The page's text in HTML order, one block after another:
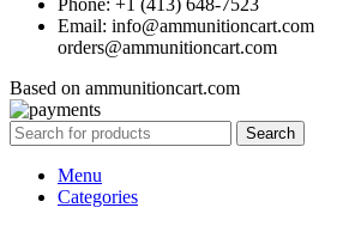
Phone: +1 (413) 648-7523
Email: info@ammunitioncart.com
orders@ammunitioncart.com
Based on ammunitioncart.com
Search
Menu
Categories